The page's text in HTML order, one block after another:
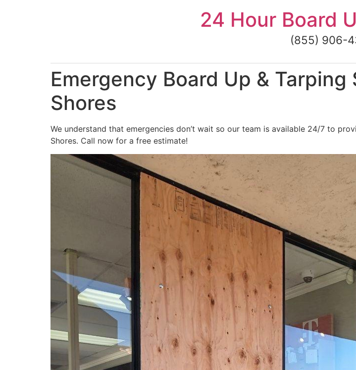
24 Hour Board
(855) 906-
Emergency Board Up &
Shores
We understand that emergencies don’t wait so our team is available 24/7 to
Shores. Call now for a free estimate!